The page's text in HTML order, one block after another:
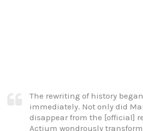
The rewriting of history
immediately. Not only did
disappear from the [official]
Actium wondrously